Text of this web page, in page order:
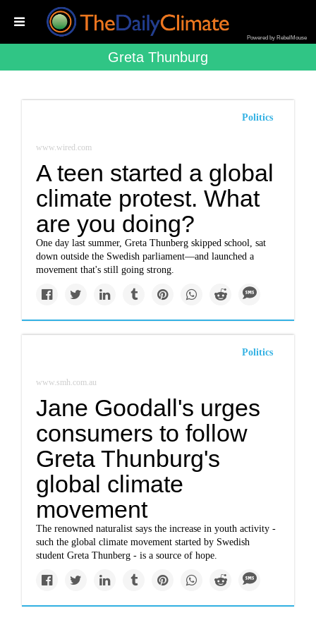
Powered by RebelMouse
Greta Thunburg
Politics
www.wired.com
A teen started a global
climate protest. What
are you doing?
One day last summer, Greta Thunberg skipped school, sat
down outside the Swedish parliament—and launched a
movement that's still going strong.
Politics
www.smh.com.au
Jane Goodall's urges
consumers to follow
Greta Thunburg's
global climate
movement
The renowned naturalist says the increase in youth activity -
such the global climate movement started by Swedish
student Greta Thunberg - is a source of hope.